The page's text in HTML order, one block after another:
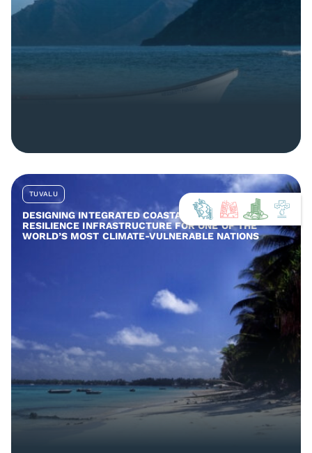
TUVALU
DESIGNING INTEGRATED COASTAL AND COMMUNITY
RESILIENCE INFRASTRUCTURE FOR ONE OF THE
WORLD’S MOST CLIMATE-VULNERABLE NATIONS